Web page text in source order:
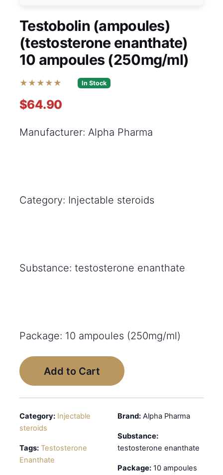
Testobolin (ampoules)
(testosterone enanthate)
10 ampoules (250mg/ml)
★★★★★ In Stock
$64.90
Manufacturer: Alpha Pharma
Category: Injectable steroids
Substance: testosterone enanthate
Package: 10 ampoules (250mg/ml)
Add to Cart
Category: Injectable
steroids
Tags: Testosterone
Enanthate
Brand: Alpha Pharma
Substance:
testosterone enanthate
Package: 10 ampoules